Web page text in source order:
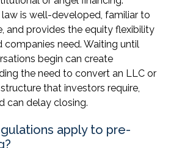
is well-developed, familiar to
and provides the equity flexibility
need. Waiting until
begin can create
the need to convert an LLC or
that investors require,
can delay closing.
apply to pre-